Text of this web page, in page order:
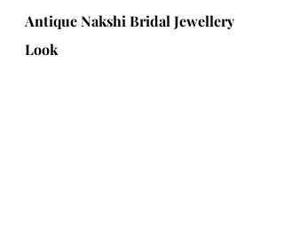
Antique Nakshi Bridal Jewellery
Look